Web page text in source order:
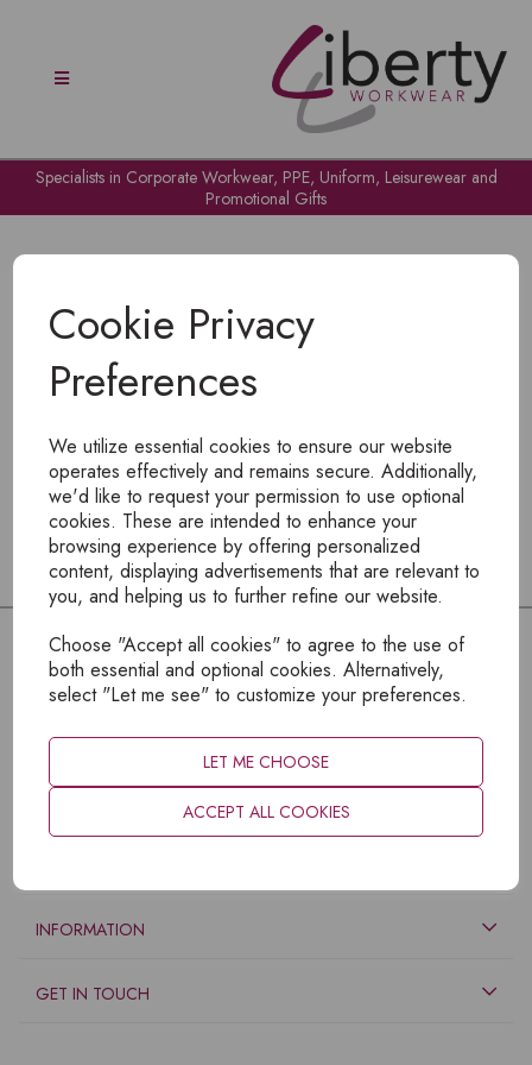
Cookie Privacy
Preferences
We utilize essential cookies to ensure our website
operates effectively and remains secure. Additionally,
we'd like to request your permission to use optional
cookies. These are intended to enhance your
browsing experience by offering personalized
content, displaying advertisements that are relevant to
you, and helping us to further refine our website.
Choose "Accept all cookies" to agree to the use of
both essential and optional cookies. Alternatively,
select "Let me see" to customize your preferences.
LET ME CHOOSE
ACCEPT ALL COOKIES
Specialists in Corporate Workwear, PPE, Uniform, Leisurewear and
Promotional Gifts
To view products, you mustlogin
INFORMATION
GET IN TOUCH